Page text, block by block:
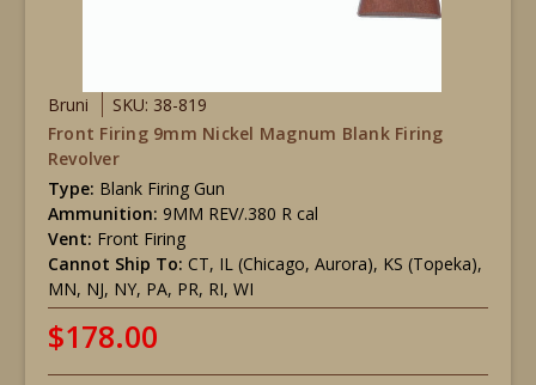
Bruni
SKU: 38-819
Front Firing 9mm Nickel Magnum Blank Firing
Revolver
Type: Blank Firing Gun
Ammunition: 9MM REV/.380 R cal
Vent: Front Firing
Cannot Ship To: CT, IL (Chicago, Aurora), KS (Topeka),
MN, NJ, NY, PA, PR, RI, WI
$178.00